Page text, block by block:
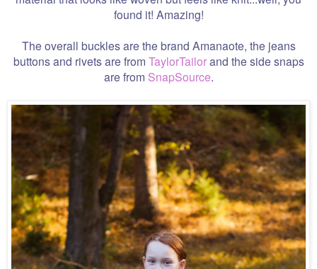
found it! Amazing!
The overall buckles are the brand Amanaote, the jeans
buttons and rivets are from TaylorTailorand the side snaps
are from SnapSource.